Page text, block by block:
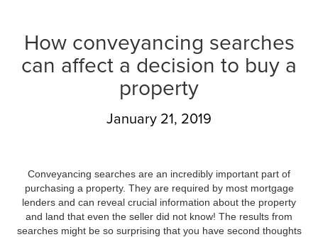
How conveyancing searches
can affect a decision to buy a
property
January 21, 2019
Conveyancing searches are an incredibly important part of
purchasing a property. They are required by most mortgage
lenders and can reveal crucial information about the property
and land that even the seller did not know! The results from
searches might be so surprising that you have second thoughts